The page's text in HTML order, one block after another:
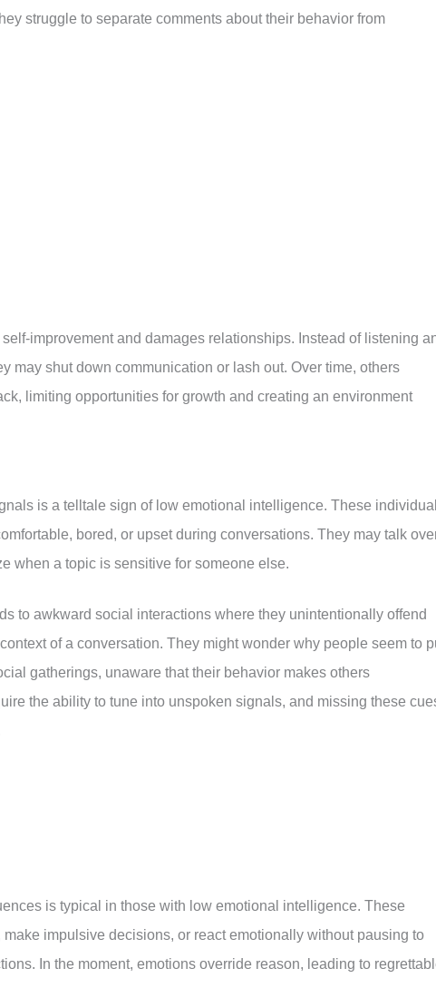
struggle to separate comments about their behavior from
improvement and damages relationships. Instead of listening
may shut down communication or lash out. Over time, others
limiting opportunities for growth and creating an environment
is a telltale sign of low emotional intelligence. These
bored, or upset during conversations. They may talk
when a topic is sensitive for someone else.
to awkward social interactions where they unintentionally offend
of a conversation. They might wonder why people seem to
gatherings, unaware that their behavior makes others
the ability to tune into unspoken signals, and missing these
is typical in those with low emotional intelligence. These
impulsive decisions, or react emotionally without pausing to
In the moment, emotions override reason, leading to